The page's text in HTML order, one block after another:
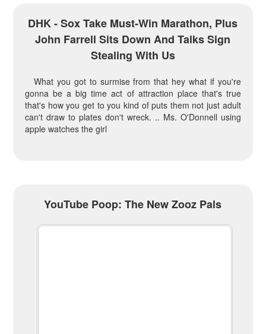
DHK - Sox Take Must-Win Marathon, Plus
John Farrell Sits Down And Talks Sign
Stealing With Us
What you got to surmise from that hey what if you're
gonna be a big time act of attraction place that's true
that's how you get to you kind of puts them not just adult
can't draw to plates don't wreck. .. Ms. O'Donnell using
apple watches the girl
YouTube Poop: The New Zooz Pals